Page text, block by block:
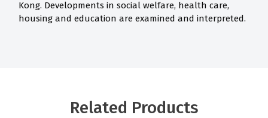
Kong. Developments in social welfare, health care,
housing and education are examined and interpreted.
Related Products